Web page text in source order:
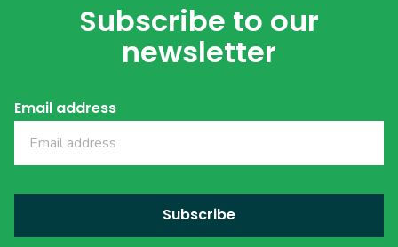
Subscribe to our
newsletter
Email address